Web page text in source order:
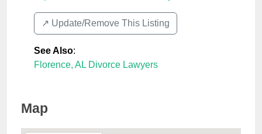
↗️ Update/Remove This Listing
See Also:
Florence, AL Divorce Lawyers
Map